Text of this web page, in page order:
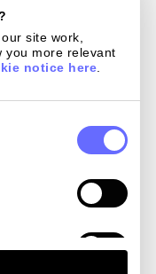
site work,
you more relevant
notice here.
back
(No. 11413946).
the Financial Conduct
services under the
843507) and is a
with the Information